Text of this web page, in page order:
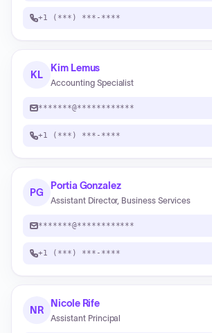
+1 (***) ***-****
KL
Kim Lemus
Accounting Specialist
*******@************
+1 (***) ***-****
PG
Portia Gonzalez
Assistant Director, Business Services
*******@************
+1 (***) ***-****
NR
Nicole Rife
Assistant Principal